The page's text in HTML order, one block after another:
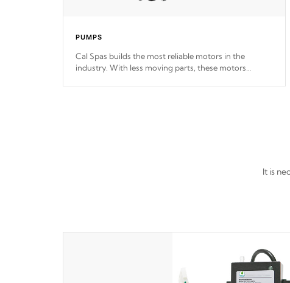
PUMPS
Cal Spas builds the most reliable motors in the
industry. With less moving parts, these motors
It is